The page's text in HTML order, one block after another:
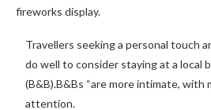
fireworks display.
Travellers seeking a personal touch
do well to consider staying at a local
(B&B).B&Bs “are more intimate, with
attention.